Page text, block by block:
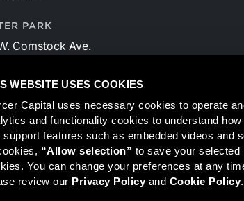
WEBSITE USES COOKIES
Capital uses necessary cookies to operate
and functionality cookies to understand
support features such as embedded videos and
“Allow selection” to save your selected
You can change your preferences at any
review our Privacy Policy and Cookie Policy.
PARK
Comstock Ave.
Park, FL 32789
StillPoint Capital, Member
, Tampa,
entities. For more information on Registered
(US) Inc., Mercer LLC, Mercer Investments or